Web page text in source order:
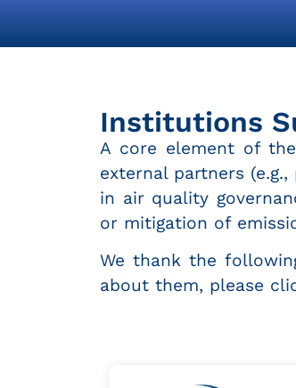
Institutions
A core element of
external partners
in air quality
or mitigation of
We thank the
about them, please